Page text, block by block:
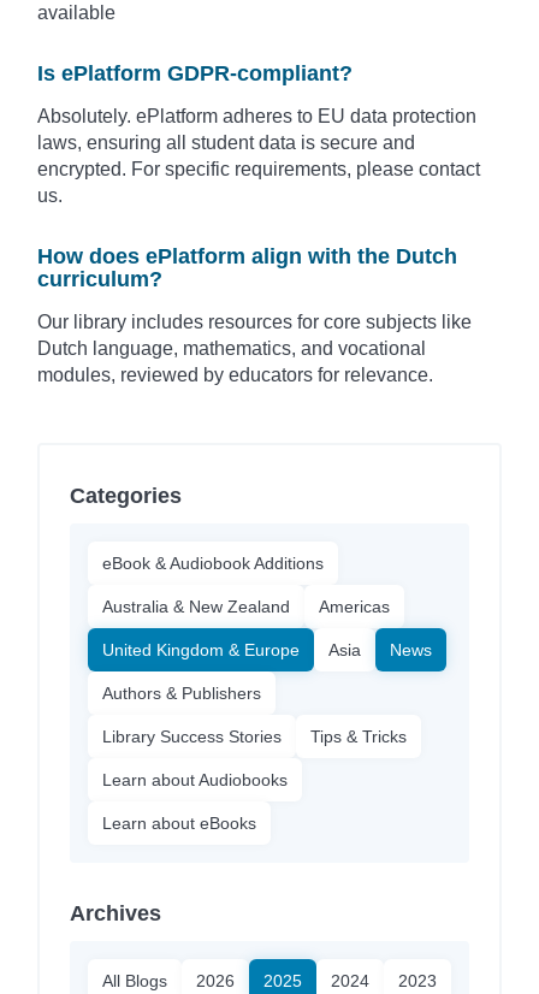
available
Is ePlatform GDPR-compliant?
Absolutely. ePlatform adheres to EU data protection
laws, ensuring all student data is secure and
encrypted. For specific requirements, please contact
us.
How does ePlatform align with the Dutch
curriculum?
Our library includes resources for core subjects like
Dutch language, mathematics, and vocational
modules, reviewed by educators for relevance.
Categories
eBook & Audiobook Additions
Australia & New Zealand Americas
United Kingdom & Europe Asia News
Authors & Publishers
Library Success Stories Tips & Tricks
Learn about Audiobooks
Learn about eBooks
Archives
All Blogs 2026 2025 2024 2023